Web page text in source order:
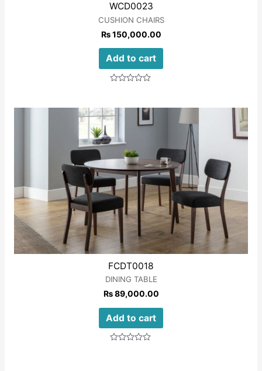
WCD0023
CUSHION CHAIRS
₨150,000.00
Add to cart
of
5
FCDT0018
DINING TABLE
₨89,000.00
Add to cart